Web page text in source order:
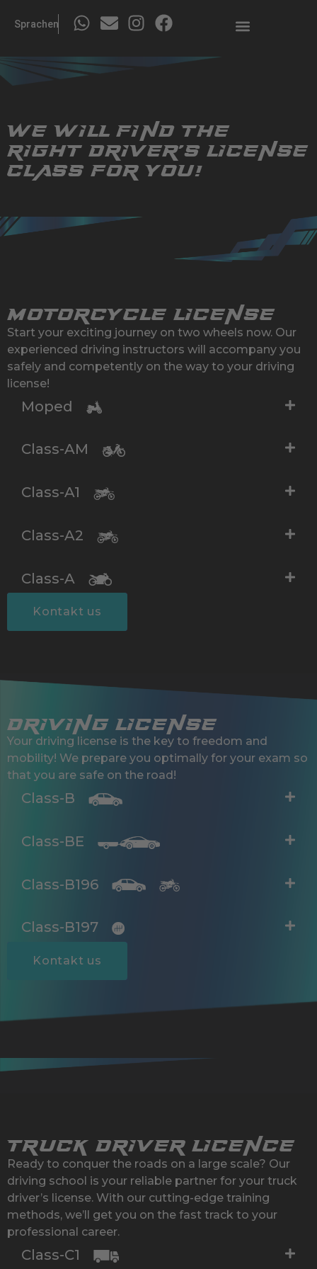
Sprachen
We will find the
right driver's license
class for you!
Motorcycle license
Start your exciting journey on two wheels now. Our
experienced driving instructors will accompany you
safely and competently on the way to your driving
license!
Moped
Class-AM
Class-A1
Class-A2
Class-A
Kontakt us
driving license
Your driving license is the key to freedom and
mobility! We prepare you optimally for your exam so
that you are safe on the road!
Class-B
Class-BE
Class-B196
Class-B197
Kontakt us
Truck Driver Licence
Ready to conquer the roads on a large scale? Our
driving school is your reliable partner for your truck
driver’s license. With our cutting-edge training
methods, we’ll get you on the fast track to your
professional career.
Class-C1